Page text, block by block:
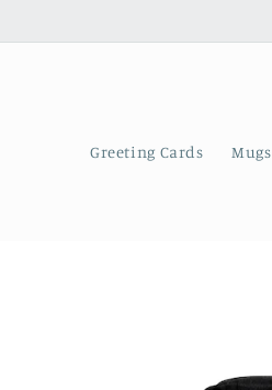
Greeting Cards Mugs